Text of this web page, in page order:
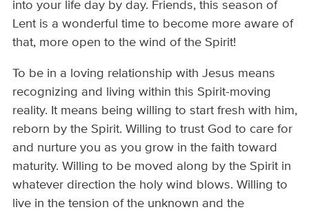
into your life day by day. Friends, this season of
Lent is a wonderful time to become more aware of
that, more open to the wind of the Spirit!
To be in a loving relationship with Jesus means
recognizing and living within this Spirit-moving
reality. It means being willing to start fresh with him,
reborn by the Spirit. Willing to trust God to care for
and nurture you as you grow in the faith toward
maturity. Willing to be moved along by the Spirit in
whatever direction the holy wind blows. Willing to
live in the tension of the unknown and the